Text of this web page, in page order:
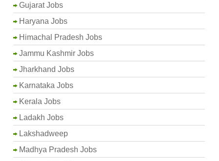
Gujarat Jobs
Haryana Jobs
Himachal Pradesh Jobs
Jammu Kashmir Jobs
Jharkhand Jobs
Karnataka Jobs
Kerala Jobs
Ladakh Jobs
Lakshadweep
Madhya Pradesh Jobs